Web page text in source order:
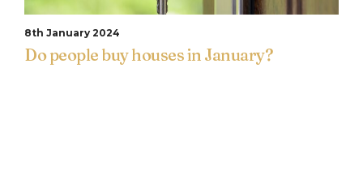
8th January 2024
Do people buy houses in January?